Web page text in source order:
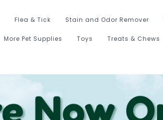
Flea & Tick Stain and Odor Remover
More Pet Supplies Toys Treats & Chews